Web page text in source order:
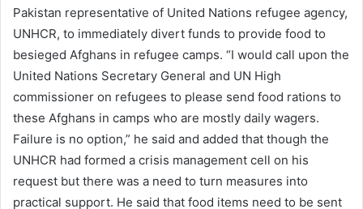
Pakistan representative of United Nations refugee agency,
UNHCR, to immediately divert funds to provide food to
besieged Afghans in refugee camps. “I would call upon the
United Nations Secretary General and UN High
commissioner on refugees to please send food rations to
these Afghans in camps who are mostly daily wagers.
Failure is no option,” he said and added that though the
UNHCR had formed a crisis management cell on his
request but there was a need to turn measures into
practical support. He said that food items need to be sent